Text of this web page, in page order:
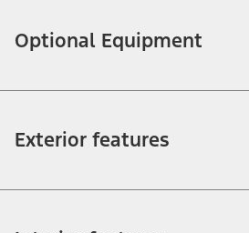
Optional Equipment
Exterior features